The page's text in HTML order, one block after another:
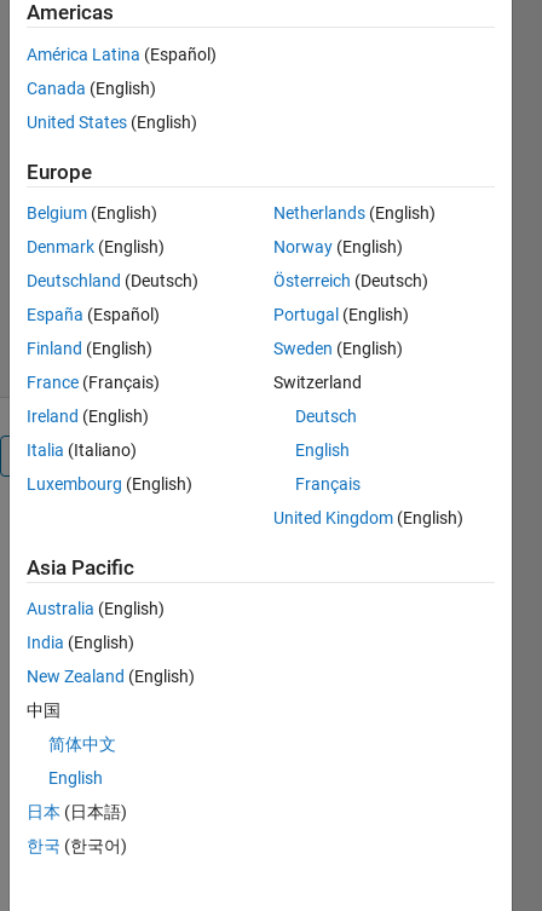
Model
(AAM)
Cootes 2D/3D Active Shape &
image object segmentation and
Dirk-Jan Kroon
Version 1.5.0.0(15.1 MB)
26 Jan 2012
Overview
the basic
Active Shape
Model (ASM)
and also the
Active
Appearance
Model
(AAM) as
introduced
by Cootes
and Taylor,
2D and 3D
Americas
América Latina (Español)
Canada (English)
United States (English)
Europe
Belgium (English)
Denmark (English)
Deutschland (Deutsch)
España (Español)
Finland (English)
France (Français)
Ireland (English)
Italia (Italiano)
Luxembourg (English)
Netherlands (English)
Norway (English)
Österreich (Deutsch)
Portugal (English)
Sweden (English)
Switzerland
Deutsch
English
Français
United Kingdom (English)
Asia Pacific
Australia (English)
India (English)
New Zealand (English)
中国
简体中文
English
日本 (日本語)
한국 (한국어)